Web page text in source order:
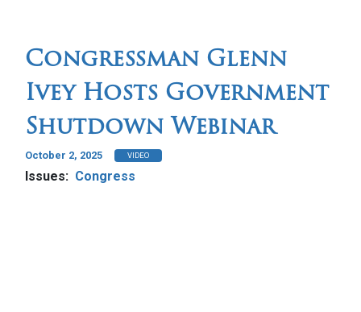
Congressman Glenn
Ivey Hosts Government
Shutdown Webinar
October 2, 2025 VIDEO
Issues: Congress